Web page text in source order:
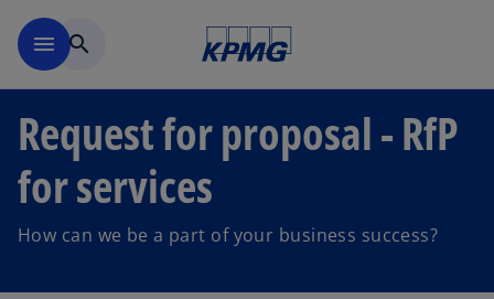
menu search
Request for proposal - RfP
for services
How can we be a part of your business success?